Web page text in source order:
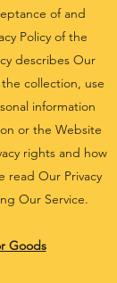
of and
Policy of the
describes Our
collection, use
information
or the Website
rights and how
read Our Privacy
Our Service.
Goods